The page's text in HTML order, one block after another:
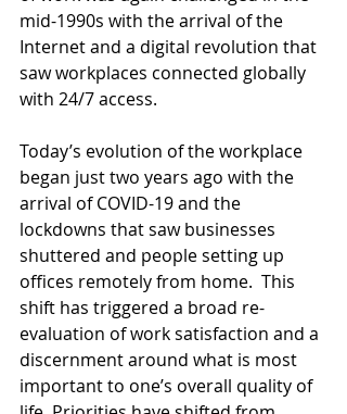
mid-1990s with the arrival of the
Internet and a digital revolution that
saw workplaces connected globally
with 24/7 access.
Today’s evolution of the workplace
began just two years ago with the
arrival of COVID-19 and the
lockdowns that saw businesses
shuttered and people setting up
offices remotely from home.  This
shift has triggered a broad re-
evaluation of work satisfaction and a
discernment around what is most
important to one’s overall quality of